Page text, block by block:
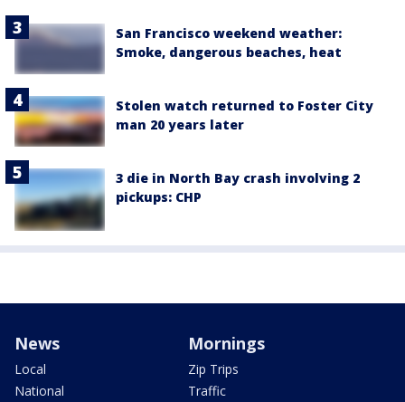
San Francisco weekend weather:
Smoke, dangerous beaches, heat
Stolen watch returned to Foster City
man 20 years later
3 die in North Bay crash involving 2
pickups: CHP
News
Local
National
Mornings
Zip Trips
Traffic